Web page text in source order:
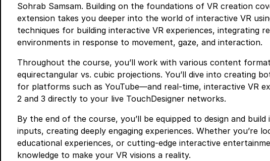
Sohrab Samsam. Building on the foundations of VR creation
extension takes you deeper into the world of interactive VR
techniques for building interactive VR experiences, integrating
environments in response to movement, gaze, and interaction.
Throughout the course, you’ll work with various content
equirectangular vs. cubic projections. You’ll dive into creating
for platforms such as YouTube—and real-time, interactive VR
2 and 3 directly to your live TouchDesigner networks.
By the end of the course, you’ll be equipped to design and
inputs, creating deeply engaging experiences. Whether you’re
educational experiences, or cutting-edge interactive
knowledge to make your VR visions a reality.